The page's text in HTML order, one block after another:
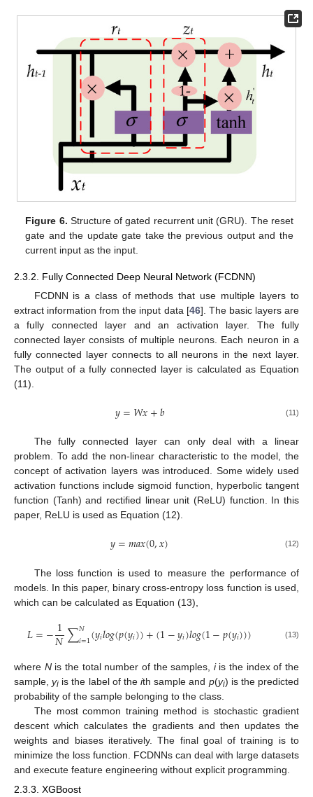
Figure 6. Structure of gated recurrent unit (GRU). The reset
gate and the update gate take the previous output and the
current input as the input.
2.3.2. Fully Connected Deep Neural Network (FCDNN)
FCDNN is a class of methods that use multiple layers to
extract information from the input data [46]. The basic layers are
a fully connected layer and an activation layer. The fully
connected layer consists of multiple neurons. Each neuron in a
fully connected layer connects to all neurons in the next layer.
The output of a fully connected layer is calculated as Equation
(11).
𝑦=𝑊𝑥+𝑏 (11)
The fully connected layer can only deal with a linear
problem. To add the non-linear characteristic to the model, the
concept of activation layers was introduced. Some widely used
activation functions include sigmoid function, hyperbolic tangent
function (Tanh) and rectified linear unit (ReLU) function. In this
paper, ReLU is used as Equation (12).
𝑦=𝑚𝑎𝑥(0,𝑥) (12)
The loss function is used to measure the performance of
models. In this paper, binary cross-entropy loss function is used,
which can be calculated as Equation (13),
𝐿=−1
𝑁∑𝑁
𝑖=1(𝑦𝑖𝑙𝑜𝑔(𝑝(𝑦𝑖))+(1−𝑦𝑖)𝑙𝑜𝑔(1−𝑝(𝑦𝑖))) (13)
where Nis the total number of the samples, iis the index of the
sample,yi is the label of theith sample and p(yi) is the predicted
probability of the sample belonging to the class.
The most common training method is stochastic gradient
descent which calculates the gradients and then updates the
weights and biases iteratively. The final goal of training is to
minimize the loss function. FCDNNs can deal with large datasets
and execute feature engineering without explicit programming.
2.3.3. XGBoost